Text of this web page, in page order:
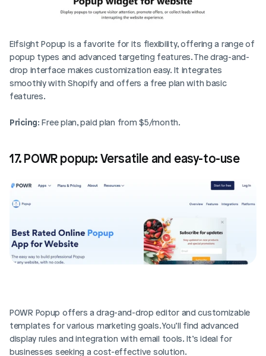
Elfsight Popup is a favorite for its flexibility, offering a range of
popup types and advanced targeting features. The drag-and-
drop interface makes customization easy. It integrates
smoothly with Shopify and offers a free plan with basic
features.
Pricing: Free plan, paid plan from $5/month.
17. POWR popup: Versatile and easy-to-use
POWR Popup offers a drag-and-drop editor and customizable
templates for various marketing goals. You’ll find advanced
display rules and integration with email tools. It’s ideal for
businesses seeking a cost-effective solution.